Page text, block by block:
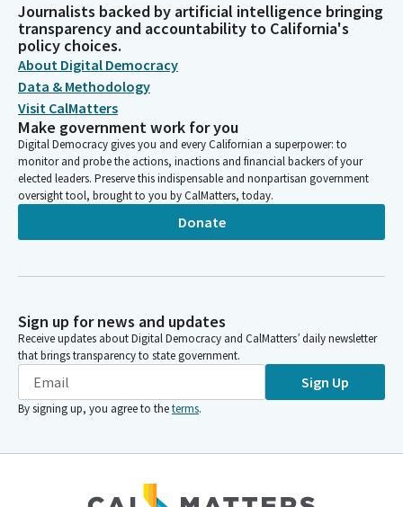
Journalists backed by artificial intelligence bringing
transparency and accountability to California's
policy choices.
About Digital Democracy
Data & Methodology
Visit CalMatters
Make government work for you
Digital Democracy gives you and every Californian a superpower: to
monitor and probe the actions, inactions and financial backers of your
elected leaders. Preserve this indispensable and nonpartisan government
oversight tool, brought to you by CalMatters, today.
Donate
Sign up for news and updates
Receive updates about Digital Democracy and CalMatters’ daily newsletter
that brings transparency to state government.
Sign Up
By signing up, you agree to theterms.